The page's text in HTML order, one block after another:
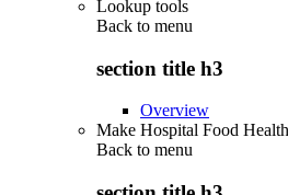
Lookup tools
Back to menu
section title h3
Overview
Make Hospital Food
Back to menu